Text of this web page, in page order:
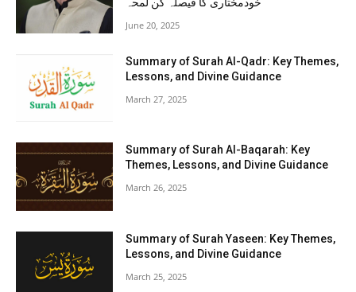
June 20, 2025
Summary of Surah Al-Qadr: Key Themes,
Lessons, and Divine Guidance
March 27, 2025
Summary of Surah Al-Baqarah: Key
Themes, Lessons, and Divine Guidance
March 26, 2025
Summary of Surah Yaseen: Key Themes,
Lessons, and Divine Guidance
March 25, 2025